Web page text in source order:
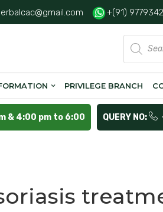
+(91)
search
PRIVILEGE BRANCH
& 4:00 pm to 6:00 QUERY NO: